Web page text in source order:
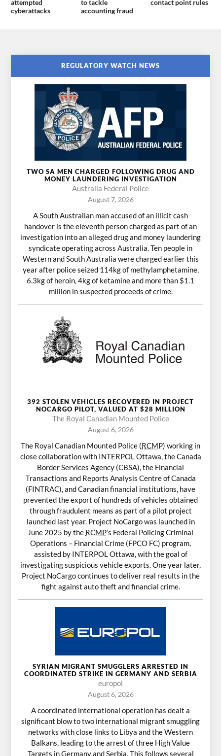
attempted
cyberattacks
to tackle
accounting fraud
contact point rules
REGULATORY WATCH NEWS
TWO SA MEN CHARGED FOLLOWING DRUG AND
MONEY LAUNDERING INVESTIGATION
Australia Federal Police
August 7, 2026
A South Australian man accused of an illicit cash
handover is the eleventh person charged as part of an
investigation into an alleged drug and money laundering
syndicate operating across Australia. Ten people in
Western and South Australia were charged earlier this
year after police seized 114kg of methylamphetamine,
6.3kg of heroin, 4kg of ketamine and more than $1.1
million in suspected proceeds of crime.
392 STOLEN VEHICLES RECOVERED IN PROJECT
NOCARGO PILOT, VALUED AT $28 MILLION
The Royal Canadian Mounted Police
August 6, 2026
The Royal Canadian Mounted Police (RCMP) working in
close collaboration with INTERPOL Ottawa, the Canada
Border Services Agency (CBSA), the Financial
Transactions and Reports Analysis Centre of Canada
(FINTRAC), and Canadian financial institutions, have
prevented the export of hundreds of vehicles obtained
through fraudulent means as part of a pilot project
launched last year. Project NoCargo was launched in
June 2025 by the RCMP’s Federal Policing Criminal
Operations – Financial Crime (FPCO FC) program,
assisted by INTERPOL Ottawa, with the goal of
investigating suspicious vehicle exports. One year later,
Project NoCargo continues to deliver real results in the
fight against auto theft and financial crime.
SYRIAN MIGRANT SMUGGLERS ARRESTED IN
COORDINATED STRIKE IN GERMANY AND SERBIA
europol
August 6, 2026
A coordinated international operation has dealt a
significant blow to two international migrant smuggling
networks with close links to Libya and the Western
Balkans, leading to the arrest of three High Value
Targets in Germany and Serbia. This follows several